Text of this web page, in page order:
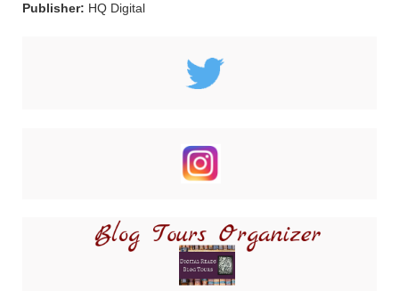
Publisher: HQ Digital